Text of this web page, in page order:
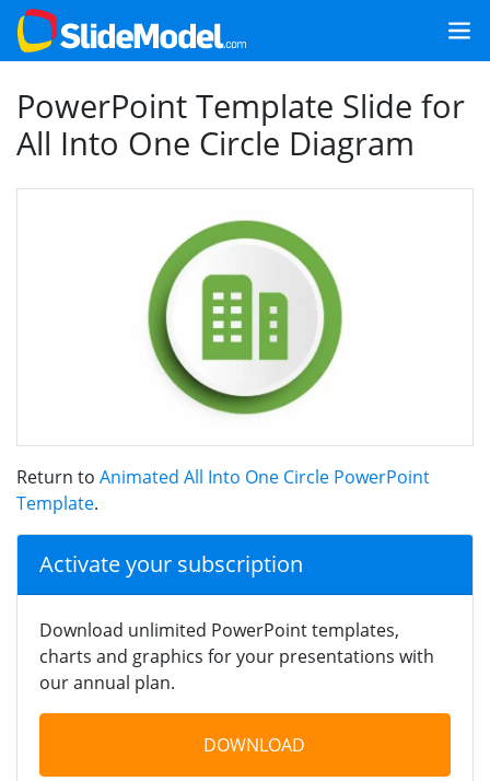
PowerPoint Template Slide for
All Into One Circle Diagram
Return to Animated All Into One Circle PowerPoint
Template.
Activate your subscription
Download unlimited PowerPoint templates,
charts and graphics for your presentations with
our annual plan.
DOWNLOAD